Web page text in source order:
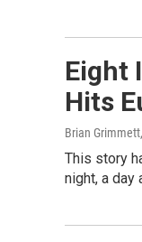
Eight
Hits
Brian
This story
night, a day